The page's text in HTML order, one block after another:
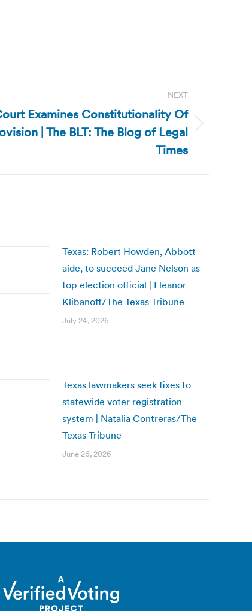
NEXT
Examines Constitutionality Of
| The BLT: The Blog of Legal
Times
Texas: Robert Howden, Abbott
aide, to succeed Jane Nelson as
top election official | Eleanor
Klibanoff/The Texas Tribune
July 24, 2026
Texas lawmakers seek fixes to
statewide voter registration
system | Natalia Contreras/The
Texas Tribune
June 26, 2026